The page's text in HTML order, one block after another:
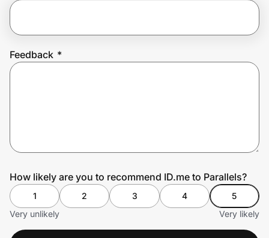
Feedback *
How likely are you to recommend ID.me to Parallels?
1 2 3 4
5
Very unlikely
Very likely